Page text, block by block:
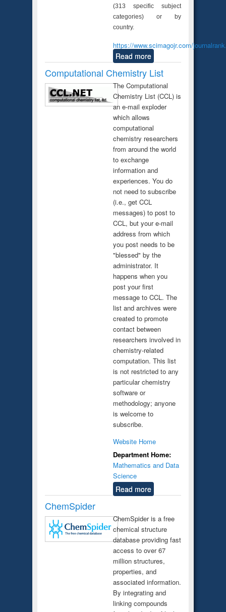
(313 specific subject
categories) or by
country.
https://www.scimagojr.com/
Read more
Computational Chemistry List
The Computational
Chemistry List (CCL) is
an e-mail exploder
which allows
computational
chemistry researchers
from around the world
to exchange
information and
experiences. You do
not need to subscribe
(i.e., get CCL
messages) to post to
CCL, but your e-mail
address from which
you post needs to be
"blessed" by the
administrator. It
happens when you
post your first
message to CCL. The
list and archives were
created to promote
contact between
researchers involved in
chemistry-related
computation. This list
is not restricted to any
particular chemistry
software or
methodology; anyone
is welcome to
subscribe.
Website Home
Department Home:
Mathematics and Data
Science
Read more
ChemSpider
ChemSpider is a free
chemical structure
database providing fast
access to over 67
million structures,
properties, and
associated information.
By integrating and
linking compounds